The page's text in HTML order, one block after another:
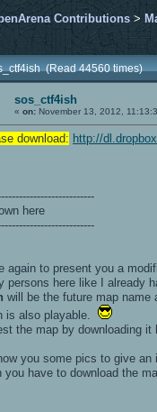
Contributions >
(Read 44560 times)
sos_ctf4ish
« on: November 13, 2012,
download: http://
here
again to present you a
persons here like I already
will be the future map
is also playable.
the map by downloading it
you some pics to give an
you have to download the